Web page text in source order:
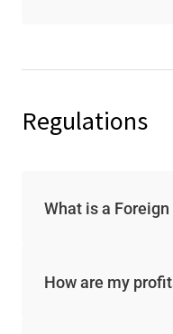
Regulations
What is a
How are my